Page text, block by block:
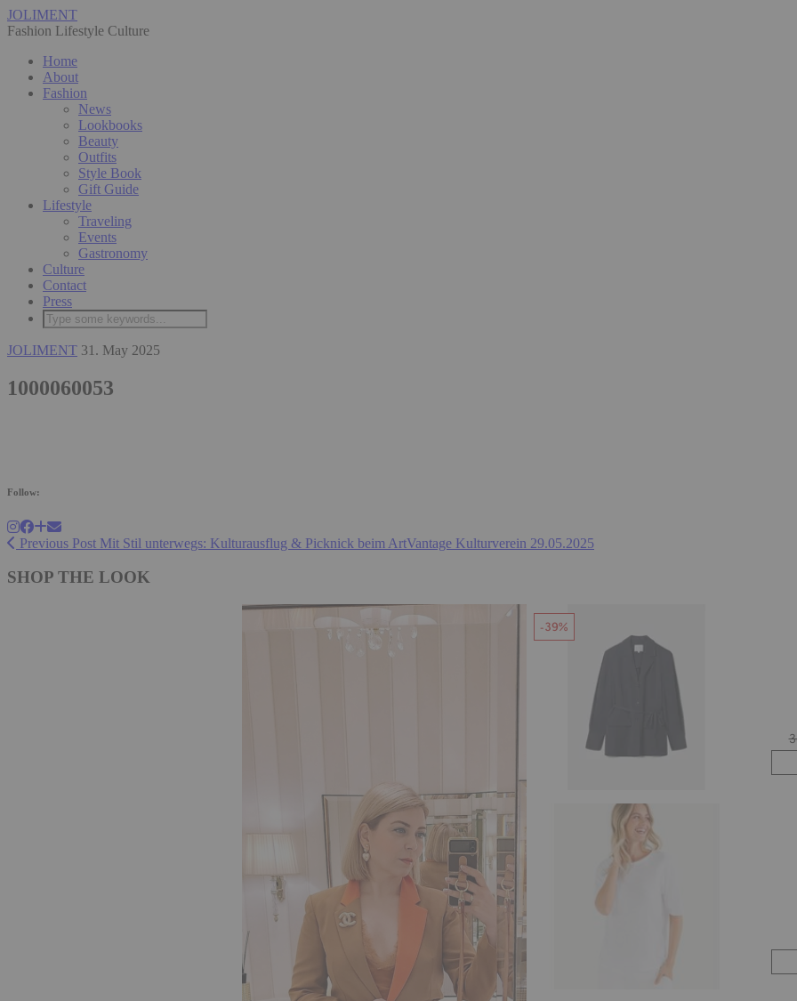
JOLIMENT
Fashion Lifestyle Culture
Home
About
Fashion
News
Lookbooks
Beauty
Outfits
Style Book
Gift Guide
Lifestyle
Traveling
Events
Gastronomy
Culture
Contact
Press
JOLIMENT 31. May 2025
1000060053
Follow:
Previous Post Mit Stil unterwegs: Kulturausflug & Picknick beim ArtVantage Kulturverein 29.05.2025
SHOP THE LOOK